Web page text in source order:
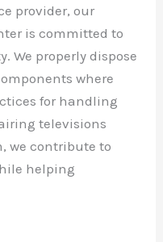
provider, our
is committed to
We properly dispose
where
for handling
televisions
we contribute to
helping